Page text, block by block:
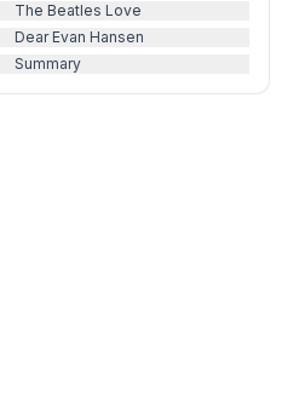
The Beatles Love
Dear Evan Hansen
Summary